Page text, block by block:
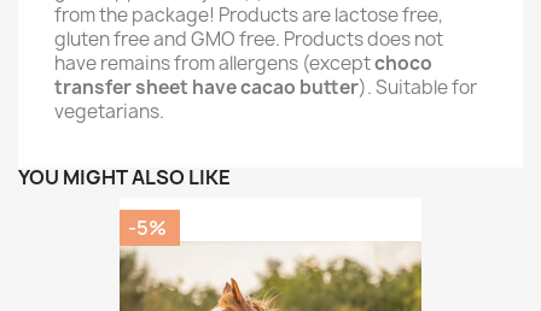
from the package! Products are lactose free,
gluten free and GMO free. Products does not
have remains from allergens (exceptchoco
transfer sheet have cacao butter). Suitable for
vegetarians.
YOU MIGHT ALSO LIKE
-5%